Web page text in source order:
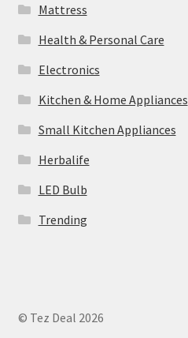
Mattress
Health & Personal Care
Electronics
Kitchen & Home Appliances
Small Kitchen Appliances
Herbalife
LED Bulb
Trending
© Tez Deal 2026